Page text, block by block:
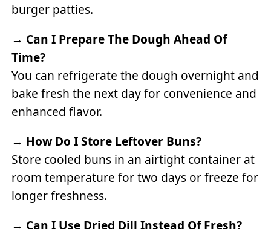
burger patties.
→ Can I Prepare The Dough Ahead Of
Time?
You can refrigerate the dough overnight and
bake fresh the next day for convenience and
enhanced flavor.
→ How Do I Store Leftover Buns?
Store cooled buns in an airtight container at
room temperature for two days or freeze for
longer freshness.
→ Can I Use Dried Dill Instead Of Fresh?